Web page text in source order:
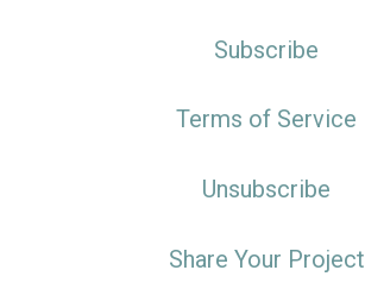
Subscribe
Terms of Service
Unsubscribe
Share Your Project